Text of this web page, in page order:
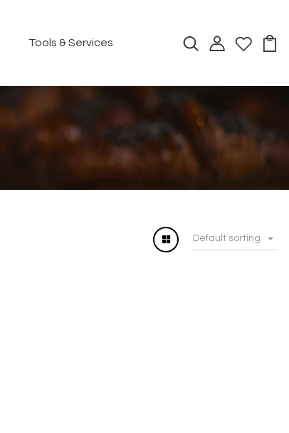
Tools & Services
Default sorting